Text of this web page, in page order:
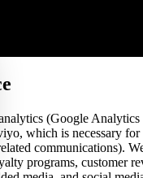
analytics (Google
which is necessary
communications).
programs, customer